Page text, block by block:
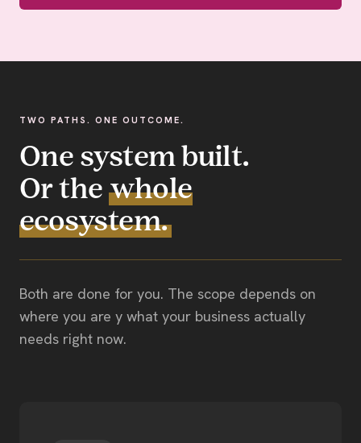
TWO PATHS. ONE OUTCOME.
One system built.
Or thewhole
ecosystem.
Both are done for you. The scope depends on
where you are y what your business actually
needs right now.